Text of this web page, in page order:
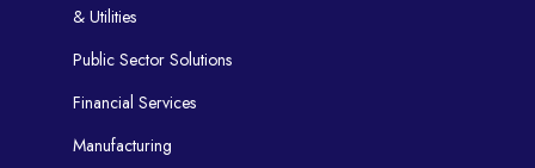
& Utilities
Public Sector Solutions
Financial Services
Manufacturing